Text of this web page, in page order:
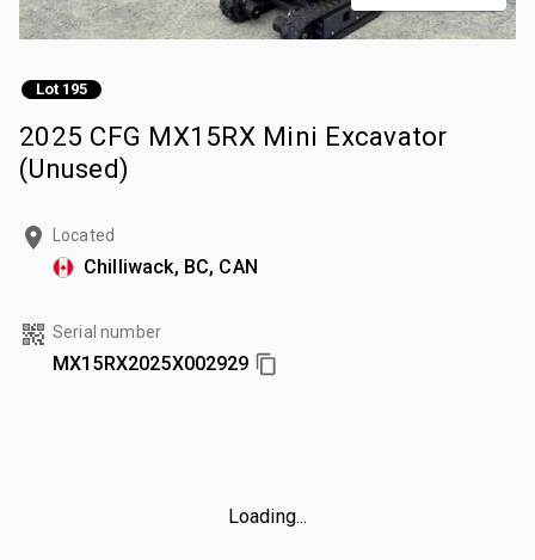
Lot 195
2025 CFG MX15RX Mini Excavator
(Unused)
Located
Chilliwack, BC, CAN
Serial number
MX15RX2025X002929
Loading...